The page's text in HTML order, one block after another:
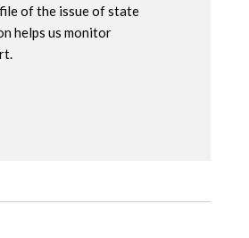
of the issue of state
helps us monitor